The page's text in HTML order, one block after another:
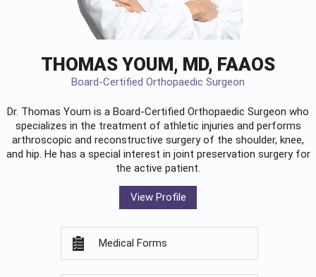
THOMAS YOUM, MD, FAAOS
Board-Certified Orthopaedic Surgeon
Dr. Thomas Youm is a Board-Certified Orthopaedic Surgeon who
specializes in the treatment of athletic injuries and performs
arthroscopic and reconstructive surgery of the shoulder, knee,
and hip. He has a special interest in joint preservation surgery for
the active patient.
View Profile
Medical Forms